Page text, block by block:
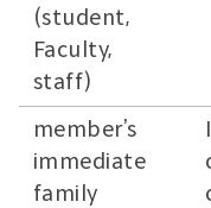
(student,
Faculty,
staff)
member’s
immediate
family